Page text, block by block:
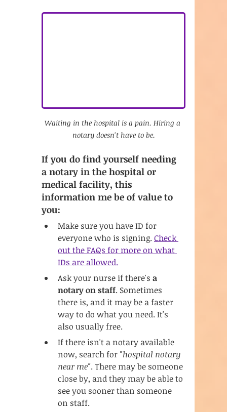
Waiting in the hospital is a pain. Hiring a
notary doesn't have to be.
If you do find yourself needing
a notary in the hospital or
medical facility, this
information me be of value to
you:
Make sure you have ID for
everyone who is signing. Check
out the FAQs for more on what
IDs are allowed.
Ask your nurse if there's a
notary on staff. Sometimes
there is, and it may be a faster
way to do what you need. It's
also usually free.
If there isn't a notary available
now, search for "hospital notary
near me". There may be someone
close by, and they may be able to
see you sooner than someone
on staff.